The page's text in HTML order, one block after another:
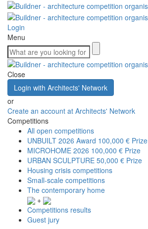
Login
Menu
Close
Login with Architects' Network
or
Create an account at Architects' Network
Competitions
All open competitions
UNBUILT 2026 Award 100,000 € Prize
MICROHOME 2026 100,000 € Prize
URBAN SCULPTURE 50,000 € Prize
Housing crisis competitions
Small-scale competitions
The contemporary home
+
Competitions results
Guest jury